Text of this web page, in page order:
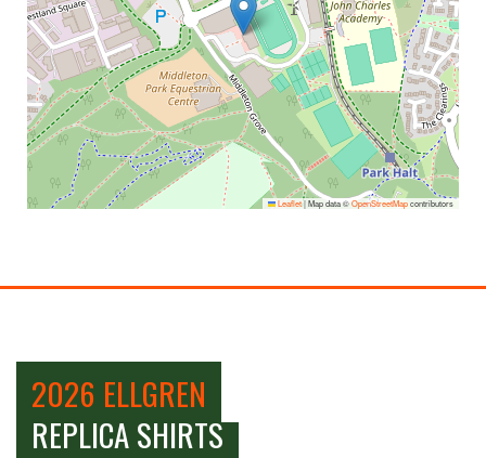
Leaflet|Map data ©OpenStreetMapcontributors
2026 ELLGREN
REPLICA SHIRTS